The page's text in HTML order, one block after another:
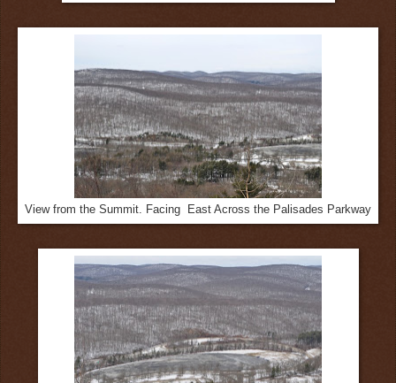
View from the Summit. Facing East Across the Palisades Parkway